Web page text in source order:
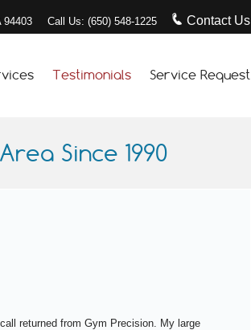
94403 Call Us: (650) 548-1225 Contact Us
Testimonials Service Request
Since 1990
returned from Gym Precision. My large